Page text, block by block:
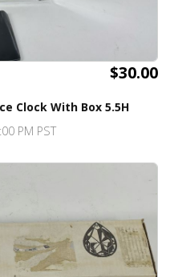
$30.00
Clock With Box 5.5H
PM PST